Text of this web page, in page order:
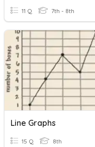
11 Q 7th - 8th
Line Graphs
15 Q 8th